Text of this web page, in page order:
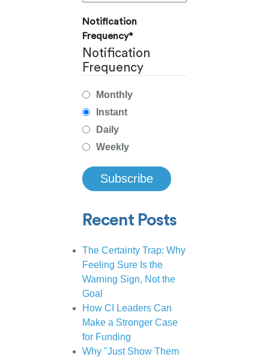
Notification
Frequency*
Notification
Frequency
Monthly
Instant
Daily
Weekly
Recent Posts
The Certainty Trap: Why
Feeling Sure Is the
Warning Sign, Not the
Goal
How CI Leaders Can
Make a Stronger Case
for Funding
Why "Just Show Them